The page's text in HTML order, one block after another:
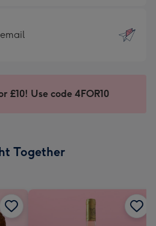
£10! Use code 4FOR10
Together